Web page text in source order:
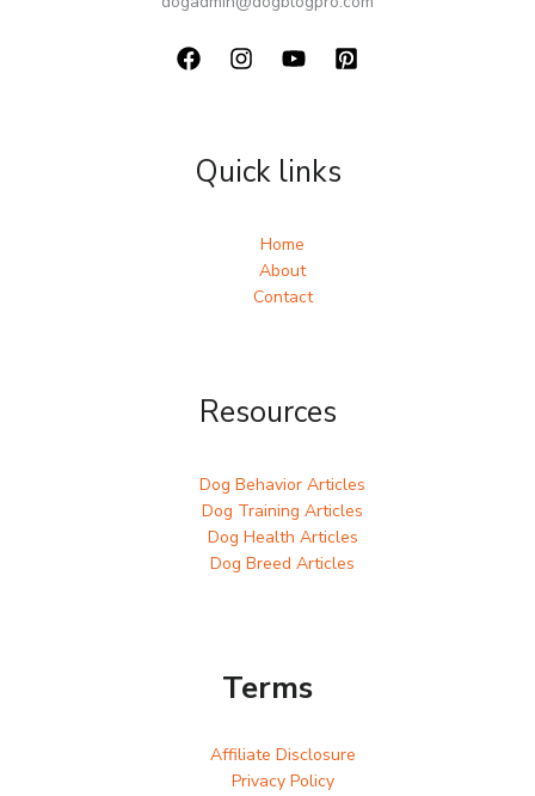
Quick links
Home
About
Contact
Resources
Dog Behavior Articles
Dog Training Articles
Dog Health Articles
Dog Breed Articles
Terms
Affiliate Disclosure
Privacy Policy